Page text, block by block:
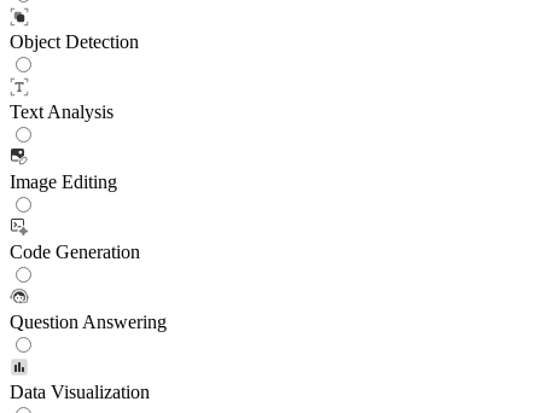
Object Detection
Text Analysis
Image Editing
Code Generation
Question Answering
Data Visualization